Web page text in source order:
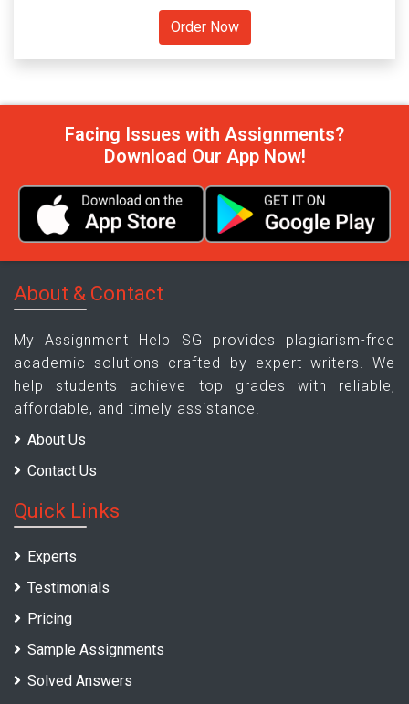
Facing Issues with Assignments?
Download Our App Now!
About & Contact
My Assignment Help SG provides plagiarism-free
academic solutions crafted by expert writers. We
help students achieve top grades with reliable,
affordable, and timely assistance.
About Us
Contact Us
Quick Links
Experts
Testimonials
Pricing
Sample Assignments
Solved Answers